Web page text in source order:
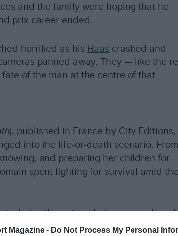
Magazine - Do Not Process My Personal
and the family were hoping that he
prix career ended.
horrified as his Haas crashed and
panned away. They — like the
of the man at the centre of that
), published in France by City Editions,
into the life-or-death scenario. From
and preparing her children for
spent fighting for survival amid the
includes the extract below, reproduced